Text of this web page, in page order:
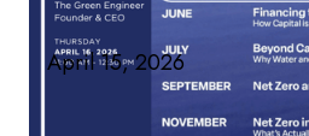
April 15, 2026